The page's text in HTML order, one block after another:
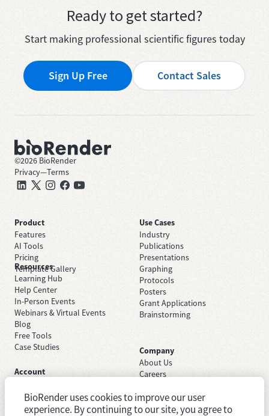
Ready to get started?
Start making professional scientific figures today
Sign Up Free Contact Sales
©2026 BioRender
Privacy—Terms
Product
Features
AI Tools
Pricing
Template Gallery
Use Cases
Industry
Publications
Presentations
Graphing
Protocols
Posters
Grant Applications
Brainstorming
Resources
Learning Hub
Help Center
In-Person Events
Webinars & Virtual Events
Blog
Free Tools
Case Studies
Company
About Us
Careers
Trust Center
Newsroom
Account
Sign In
Academic License
BioRender uses cookies to improve our user
experience. By continuing to our site, you agree to